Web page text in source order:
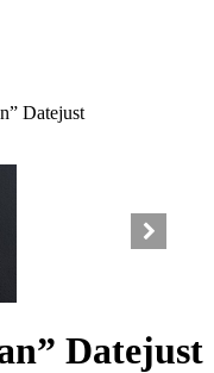
Datejust
Datejust